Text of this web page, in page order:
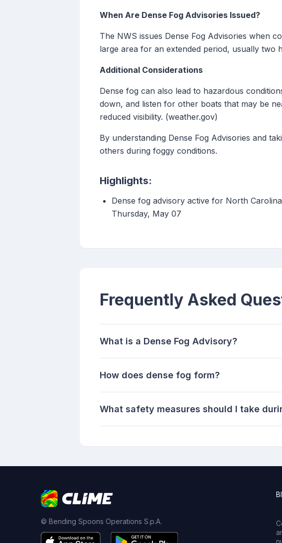
When Are Dense Fog Advisories Issued?
The NWS issues Dense Fog Advisories when
large area for an extended period, usually two
Additional Considerations
Dense fog can also lead to hazardous
down, and listen for other boats that may be
reduced visibility. (weather.gov)
By understanding Dense Fog Advisories and
others during foggy conditions.
Highlights:
Dense fog advisory active for North
Thursday, May 07
Frequently Asked
What is a Dense Fog Advisory?
How does dense fog form?
What safety measures should I take
© Bending Spoons Operations S.p.A.